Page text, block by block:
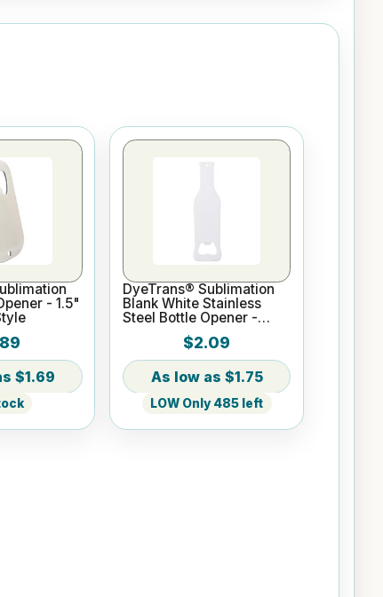
- 1.5"
$1.69
DyeTrans® Sublimation
Blank White Stainless
Steel Bottle Opener -
Bottle Style
$2.09
$1.75
LOW Only 485 left